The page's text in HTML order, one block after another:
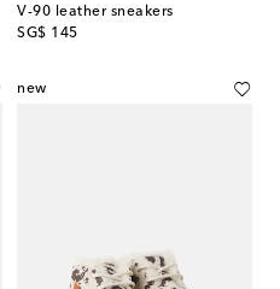
V-90 leather sneakers
SG$ 145
original price
new